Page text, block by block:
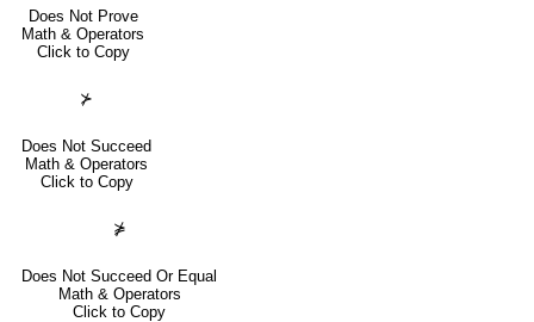
Does Not Prove
Math & Operators
Click to Copy
⊁
Does Not Succeed
Math & Operators
Click to Copy
⋡
Does Not Succeed Or Equal
Math & Operators
Click to Copy